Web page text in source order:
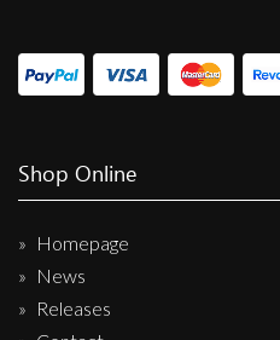
Shop Online
Homepage
News
Releases